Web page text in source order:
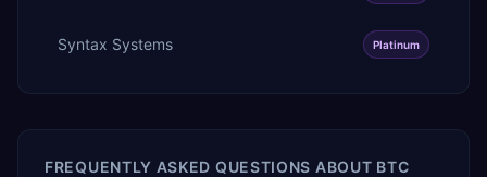
Syntax Systems Platinum
FREQUENTLY ASKED QUESTIONS ABOUT BTC